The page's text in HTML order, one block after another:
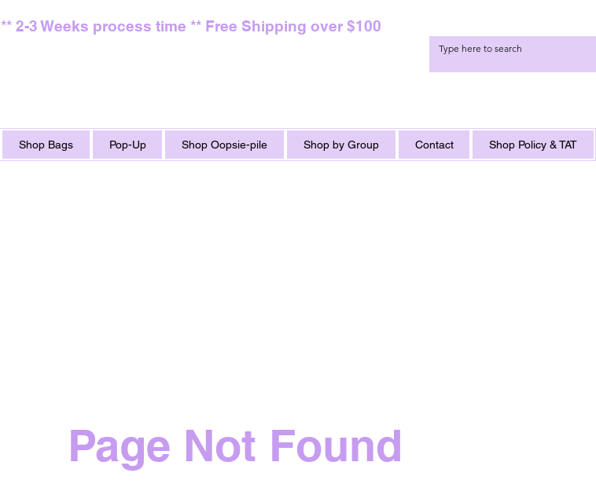
** 2-3 Weeks process time ** Free Shipping over $100
Shop Bags Pop-Up Shop Oopsie-pile Shop by Group Contact Shop Policy & TAT
Page Not Found